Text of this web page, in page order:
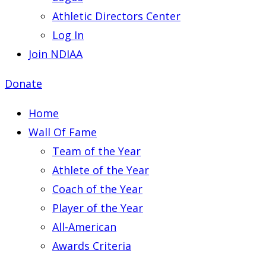
Athletic Directors Center
Log In
Join NDIAA
Donate
Home
Wall Of Fame
Team of the Year
Athlete of the Year
Coach of the Year
Player of the Year
All-American
Awards Criteria